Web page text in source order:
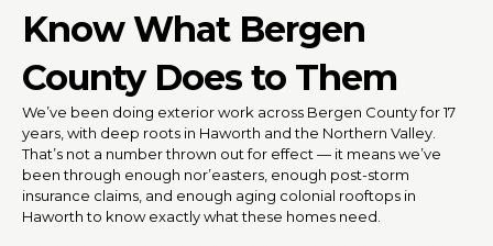
Know What Bergen
County Does to Them
We’ve been doing exterior work across Bergen County for 17
years, with deep roots in Haworth and the Northern Valley.
That’s not a number thrown out for effect — it means we’ve
been through enough nor’easters, enough post-storm
insurance claims, and enough aging colonial rooftops in
Haworth to know exactly what these homes need.